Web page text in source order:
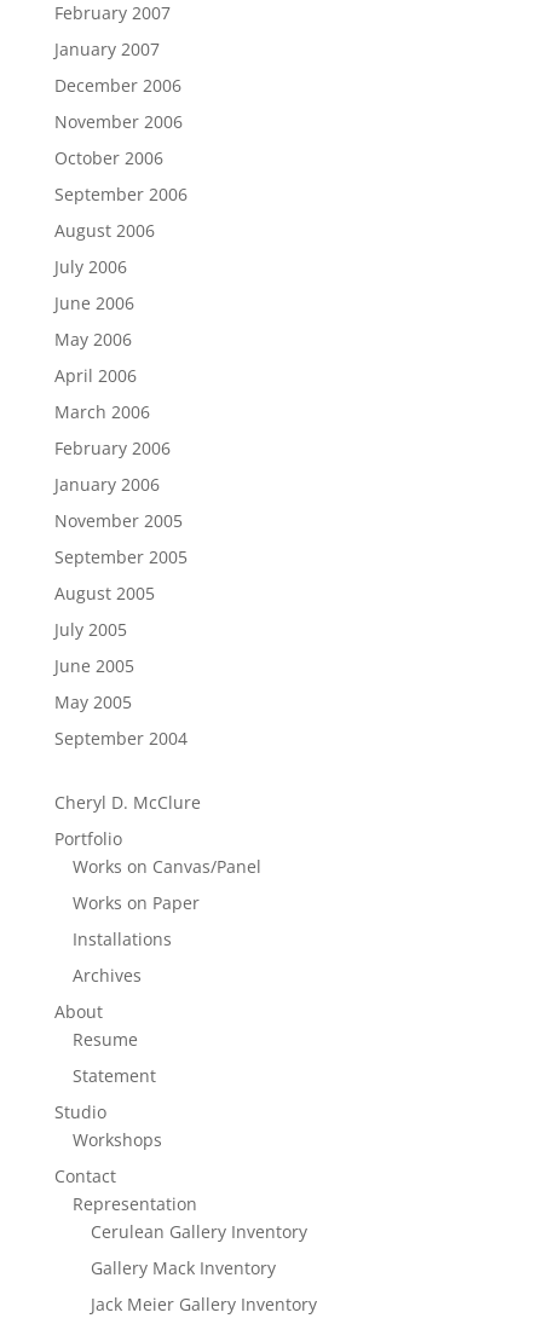
February 2007
January 2007
December 2006
November 2006
October 2006
September 2006
August 2006
July 2006
June 2006
May 2006
April 2006
March 2006
February 2006
January 2006
November 2005
September 2005
August 2005
July 2005
June 2005
May 2005
September 2004
Cheryl D. McClure
Portfolio
Works on Canvas/Panel
Works on Paper
Installations
Archives
About
Resume
Statement
Studio
Workshops
Contact
Representation
Cerulean Gallery Inventory
Gallery Mack Inventory
Jack Meier Gallery Inventory